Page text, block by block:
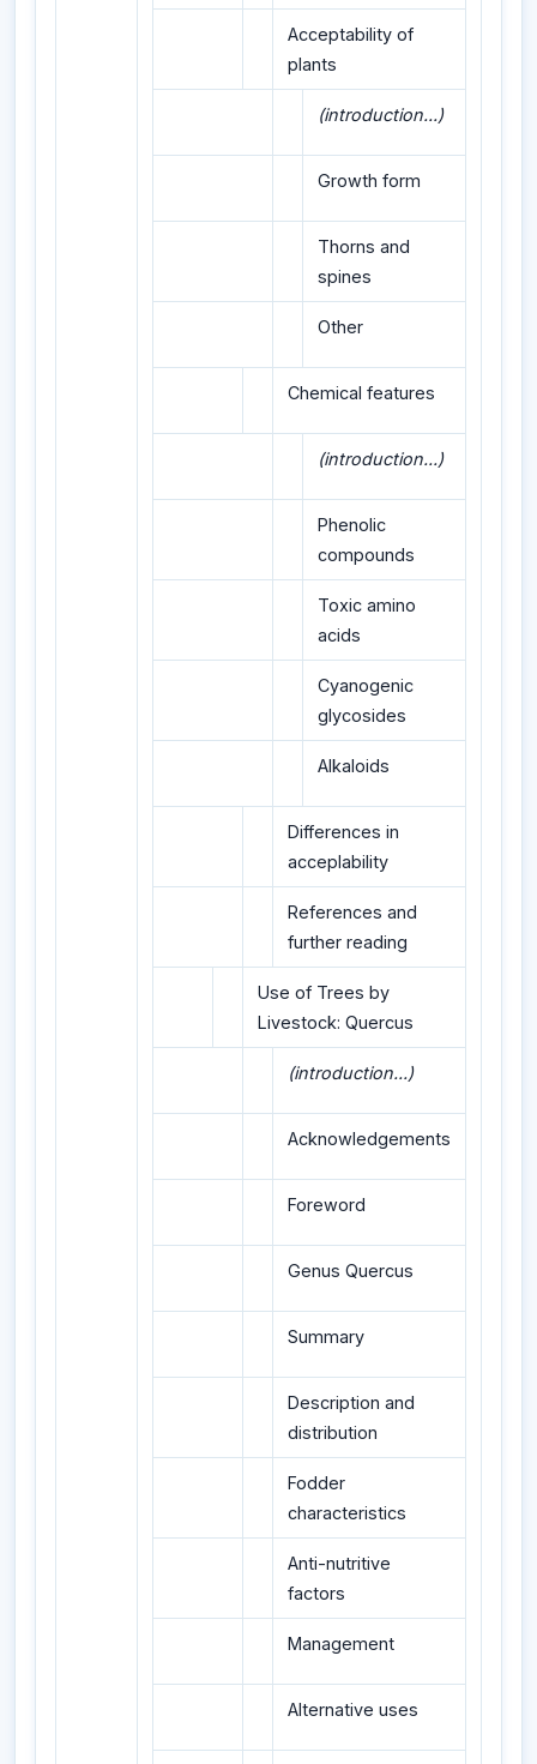
Acceptability of
plants
(introduction...)
Growth form
Thorns and
spines
Other
Chemical features
(introduction...)
Phenolic
compounds
Toxic amino
acids
Cyanogenic
glycosides
Alkaloids
Differences in
acceplability
References and
further reading
Use of Trees by
Livestock: Quercus
(introduction...)
Acknowledgements
Foreword
Genus Quercus
Summary
Description and
distribution
Fodder
characteristics
Anti-nutritive
factors
Management
Alternative uses